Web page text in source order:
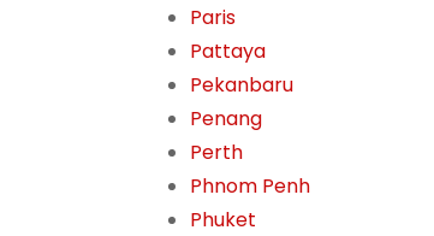
Paris
Pattaya
Pekanbaru
Penang
Perth
Phnom Penh
Phuket